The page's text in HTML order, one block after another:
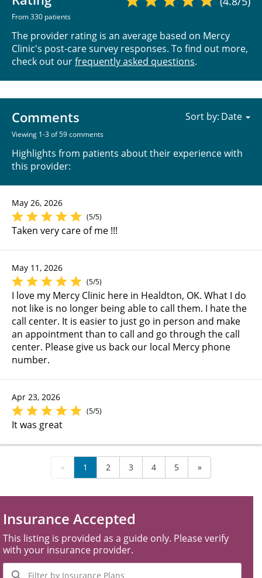
From 330 patients
The provider rating is an average based on Mercy
Clinic's post-care survey responses. To find out more,
check out ourfrequently asked questions.
Comments
Viewing 1-3 of 59 comments
Highlights from patients about their experience with
this provider:
Sort by:
May 26, 2026
(5/5)
Taken very care of me !!!
May 11, 2026
(5/5)
I love my Mercy Clinic here in Healdton, OK. What I do
not like is no longer being able to call them. I hate the
call center. It is easier to just go in person and make
an appointment than to call and go through the call
center. Please give us back our local Mercy phone
number.
Apr 23, 2026
(5/5)
It was great
« 1 2 3 4 5 »
Insurance Accepted
This listing is provided as a guide only. Please verify
with your insurance provider.
Filter